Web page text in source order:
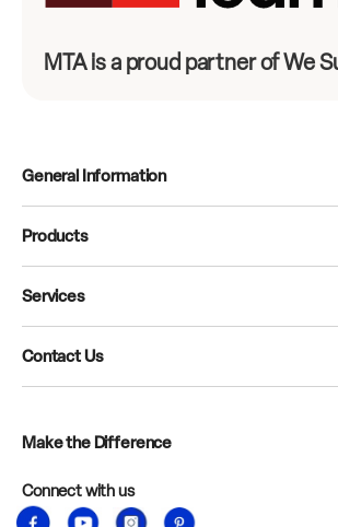
MTA is a proud partner of We
General Information
Products
Services
Contact Us
Make the Difference
Connect with us